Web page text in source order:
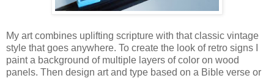
My art combines uplifting scripture with that classic vintage
style that goes anywhere. To create the look of retro signs I
paint a background of multiple layers of color on wood
panels. Then design art and type based on a Bible verse or